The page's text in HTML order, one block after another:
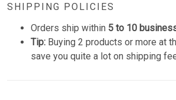
SHIPPING POLICIES
Orders ship within 5 to 10
Tip: Buying 2 products or more at
save you quite a lot on shipping